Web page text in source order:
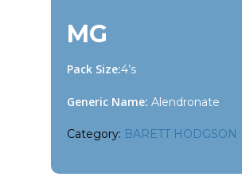
MG
Pack Size:4’s
Generic Name: Alendronate
Category: BARETT HODGSON